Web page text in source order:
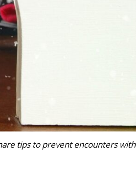
tips to prevent encounters with